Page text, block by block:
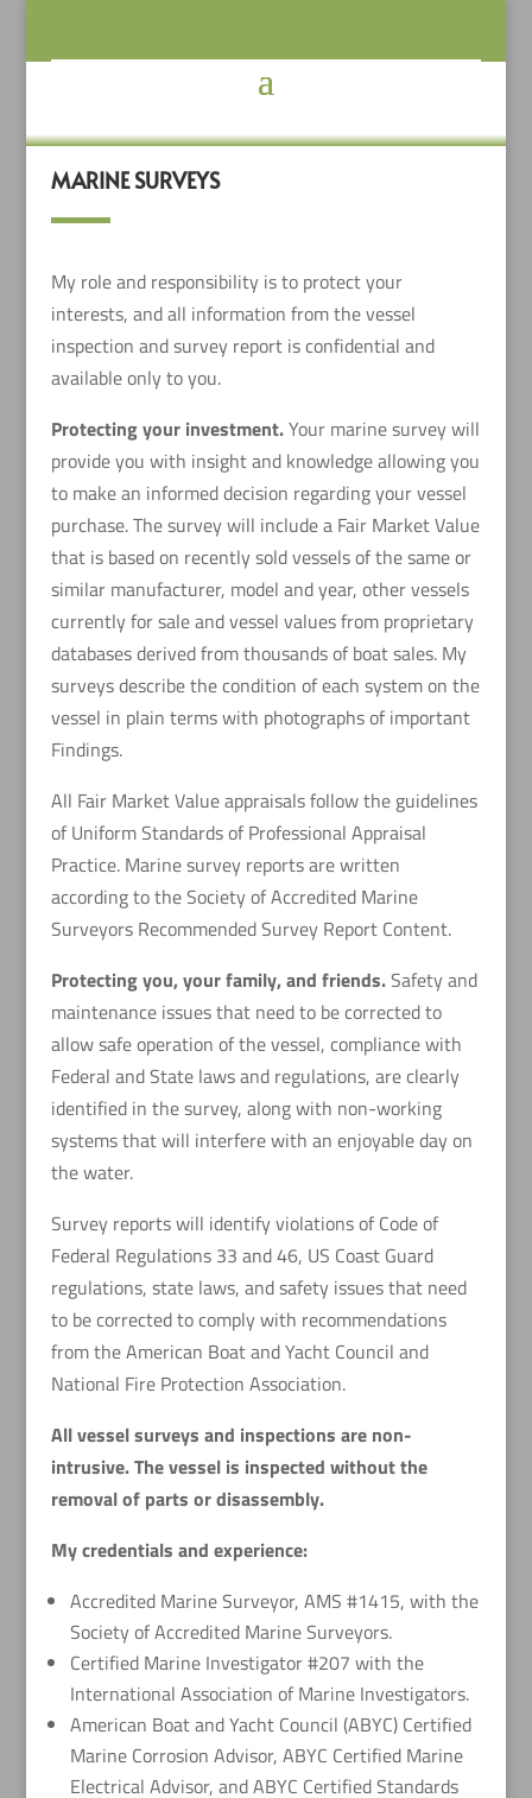
MARINE SURVEYS
My role and responsibility is to protect your
interests, and all information from the vessel
inspection and survey report is confidential and
available only to you.
Protecting your investment.Your marine survey will
provide you with insight and knowledge allowing you
to make an informed decision regarding your vessel
purchase. The survey will include a Fair Market Value
that is based on recently sold vessels of the same or
similar manufacturer, model and year, other vessels
currently for sale and vessel values from proprietary
databases derived from thousands of boat sales. My
surveys describe the condition of each system on the
vessel in plain terms with photographs of important
Findings.
All Fair Market Value appraisals follow the guidelines
of Uniform Standards of Professional Appraisal
Practice. Marine survey reports are written
according to the Society of Accredited Marine
Surveyors Recommended Survey Report Content.
Protecting you, your family, and friends.Safety and
maintenance issues that need to be corrected to
allow safe operation of the vessel, compliance with
Federal and State laws and regulations, are clearly
identified in the survey, along with non-working
systems that will interfere with an enjoyable day on
the water.
Survey reports will identify violations of Code of
Federal Regulations 33 and 46, US Coast Guard
regulations, state laws, and safety issues that need
to be corrected to comply with recommendations
from the American Boat and Yacht Council and
National Fire Protection Association.
All vessel surveys and inspections are non-
intrusive. The vessel is inspected without the
removal of parts or disassembly.
My credentials and experience:
Accredited Marine Surveyor, AMS #1415, with the
Society of Accredited Marine Surveyors.
Certified Marine Investigator #207 with the
International Association of Marine Investigators.
American Boat and Yacht Council (ABYC) Certified
Marine Corrosion Advisor, ABYC Certified Marine
Electrical Advisor, and ABYC Certified Standards